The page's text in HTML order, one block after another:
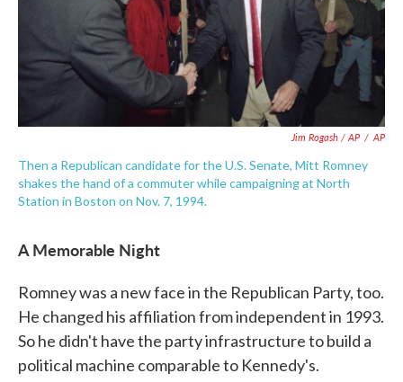
Jim Rogash / AP / AP
Then a Republican candidate for the U.S. Senate, Mitt Romney
shakes the hand of a commuter while campaigning at North
Station in Boston on Nov. 7, 1994.
A Memorable Night
Romney was a new face in the Republican Party, too.
He changed his affiliation from independent in 1993.
So he didn't have the party infrastructure to build a
political machine comparable to Kennedy's.